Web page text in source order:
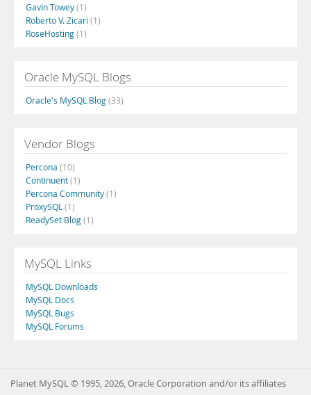
Gavin Towey(1)
Roberto V. Zicari (1)
RoseHosting(1)
Oracle MySQL Blogs
Oracle's MySQL Blog(33)
Vendor Blogs
Percona (10)
Continuent(1)
Percona Community(1)
ProxySQL (1)
ReadySet Blog(1)
MySQL Links
MySQL Downloads
MySQL Docs
MySQL Bugs
MySQL Forums
Planet MySQL © 1995, 2026, Oracle Corporation and/or its affiliates